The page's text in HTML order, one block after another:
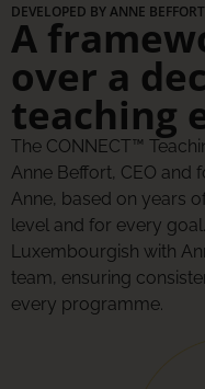
DEVELOPED BY ANNE BEFFORT
A
over a
teaching
The CONNECT™
Anne Beffort, CEO and
Anne, based on years
level and for every
Luxembourgish with
team, ensuring
every programme.